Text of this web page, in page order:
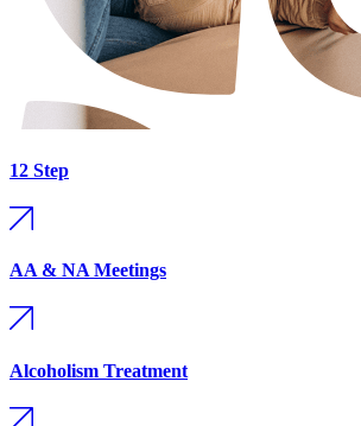
12 Step
AA & NA Meetings
Alcoholism Treatment